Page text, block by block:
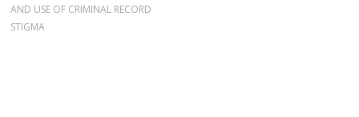
AND USE OF CRIMINAL RECORD
STIGMA